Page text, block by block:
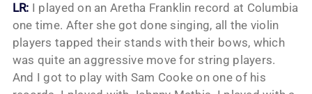
LR: I played on an Aretha Franklin record at Columbia
one time. After she got done singing, all the violin
players tapped their stands with their bows, which
was quite an aggressive move for string players.
And I got to play with Sam Cooke on one of his